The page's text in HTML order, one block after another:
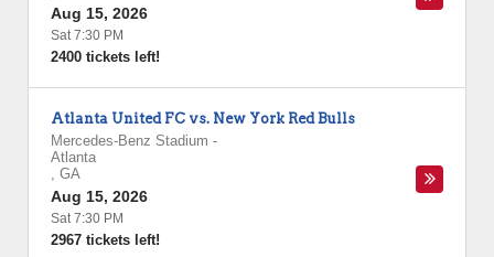
Aug 15, 2026
Sat 7:30 PM
2400 tickets left!
Atlanta United FC vs. New York Red Bulls
Mercedes-Benz Stadium -
Atlanta
, GA
Aug 15, 2026
Sat 7:30 PM
2967 tickets left!